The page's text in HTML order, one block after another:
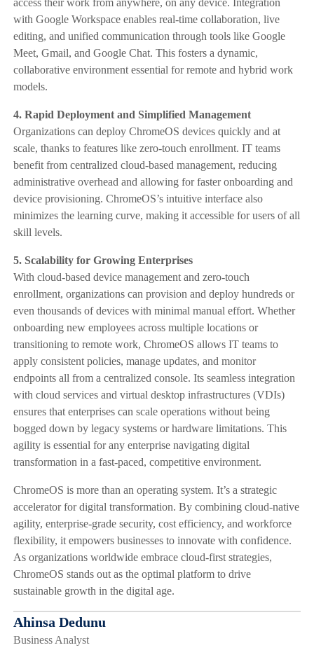
with Google Workspace enables real-time collaboration, live
editing, and unified communication through tools like Google
Meet, Gmail, and Google Chat. This fosters a dynamic,
collaborative environment essential for remote and hybrid work
models.
4. Rapid Deployment and Simplified Management
Organizations can deploy ChromeOS devices quickly and at
scale, thanks to features like zero-touch enrollment. IT teams
benefit from centralized cloud-based management, reducing
administrative overhead and allowing for faster onboarding and
device provisioning. ChromeOS’s intuitive interface also
minimizes the learning curve, making it accessible for users of all
skill levels.
5. Scalability for Growing Enterprises
With cloud-based device management and zero-touch
enrollment, organizations can provision and deploy hundreds or
even thousands of devices with minimal manual effort. Whether
onboarding new employees across multiple locations or
transitioning to remote work, ChromeOS allows IT teams to
apply consistent policies, manage updates, and monitor
endpoints all from a centralized console. Its seamless integration
with cloud services and virtual desktop infrastructures (VDIs)
ensures that enterprises can scale operations without being
bogged down by legacy systems or hardware limitations. This
agility is essential for any enterprise navigating digital
transformation in a fast-paced, competitive environment.
ChromeOS is more than an operating system. It’s a strategic
accelerator for digital transformation. By combining cloud-native
agility, enterprise-grade security, cost efficiency, and workforce
flexibility, it empowers businesses to innovate with confidence.
As organizations worldwide embrace cloud-first strategies,
ChromeOS stands out as the optimal platform to drive
sustainable growth in the digital age.
Ahinsa Dedunu
Business Analyst